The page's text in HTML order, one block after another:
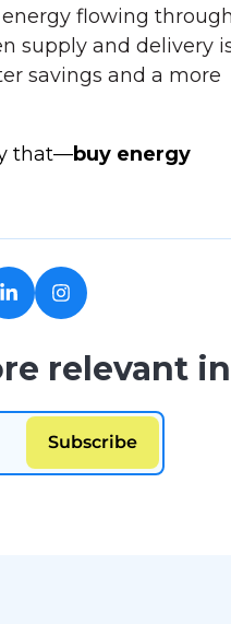
flowing through
supply and delivery
savings and a more
that—buy energy
relevant